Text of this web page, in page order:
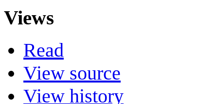
Views
Read
View source
View history